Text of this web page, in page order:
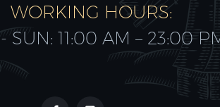
WORKING HOURS:
SUN: 11:00 AM – 23:00